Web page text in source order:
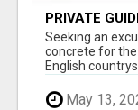
PRIVATE
Seeking an
concrete for
English
May 13,